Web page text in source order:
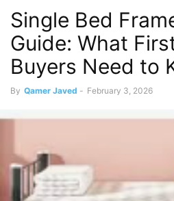
Single Bed
Guide: What
Buyers Need to
By Qamer Javed - February 3, 2026